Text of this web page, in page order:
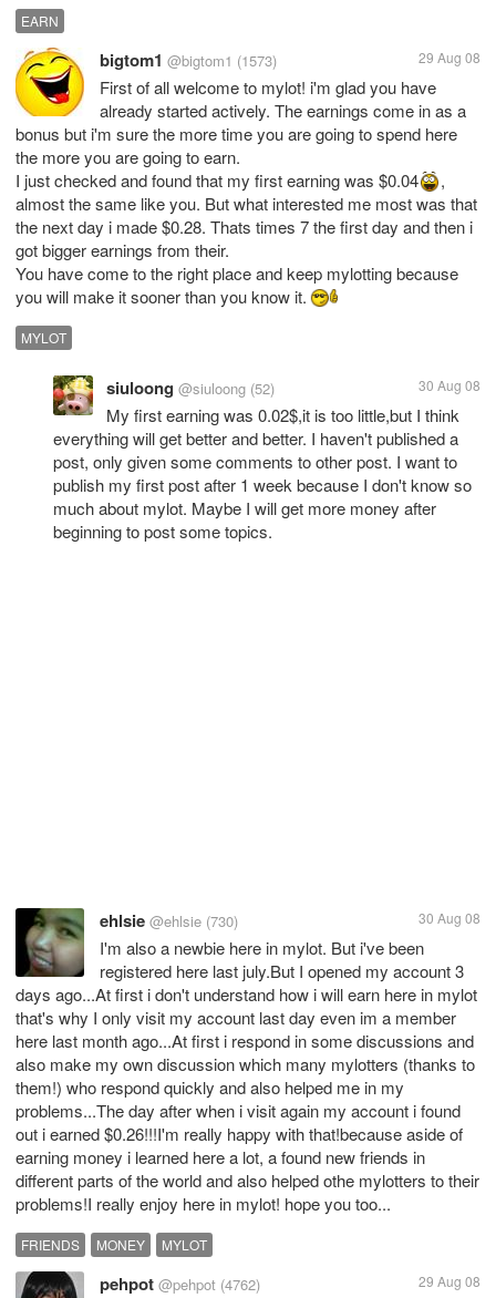
EARN
bigtom1 @bigtom1 (1573) 29 Aug 08
First of all welcome to mylot! i'm glad you have
already started actively. The earnings come in as a
bonus but i'm sure the more time you are going to spend here
the more you are going to earn.
I just checked and found that my first earning was $0.04
,
almost the same like you. But what interested me most was that
the next day i made $0.28. Thats times 7 the first day and then i
got bigger earnings from their.
You have come to the right place and keep mylotting because
you will make it sooner than you know it.
MYLOT
siuloong @siuloong (52) 30 Aug 08
My first earning was 0.02$,it is too little,but I think
everything will get better and better. I haven't published a
post, only given some comments to other post. I want to
publish my first post after 1 week because I don't know so
much about mylot. Maybe I will get more money after
beginning to post some topics.
ehlsie @ehlsie (730) 30 Aug 08
I'm also a newbie here in mylot. But i've been
registered here last july.But I opened my account 3
days ago...At first i don't understand how i will earn here in mylot
that's why I only visit my account last day even im a member
here last month ago...At first i respond in some discussions and
also make my own discussion which many mylotters (thanks to
them!) who respond quickly and also helped me in my
problems...The day after when i visit again my account i found
out i earned $0.26!!!I'm really happy with that!because aside of
earning money i learned here a lot, a found new friends in
different parts of the world and also helped othe mylotters to their
problems!I really enjoy here in mylot! hope you too...
FRIENDS MONEY MYLOT
pehpot @pehpot (4762) 29 Aug 08